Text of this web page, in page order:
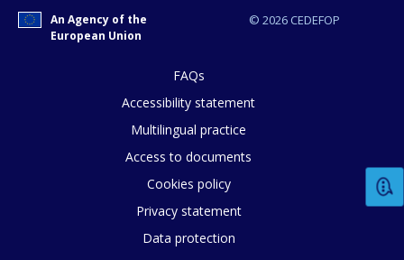
© 2026 CEDEFOP
An Agency of the
European Union
FAQs
Accessibility statement
Multilingual practice
Access to documents
Cookies policy
Privacy statement
Data protection
Any additional comments or
page?
E-mail (optional)